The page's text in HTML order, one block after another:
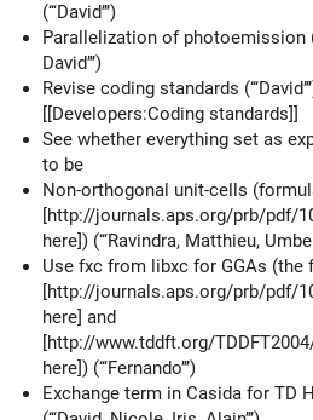
(‘‘‘David’’’)
Parallelization of photoemission
David’’’)
Revise coding standards
[[Developers:Coding standards]]
See whether everything set as
to be
Non-orthogonal unit-cells
[http://journals.aps.org/prb/pdf/
here]) (‘‘‘Ravindra, Matthieu,
Use fxc from libxc for GGAs (the
[http://journals.aps.org/prb/pdf/
here] and
[http://www.tddft.org/
here]) (‘‘‘Fernando’’’)
Exchange term in Casida for TD